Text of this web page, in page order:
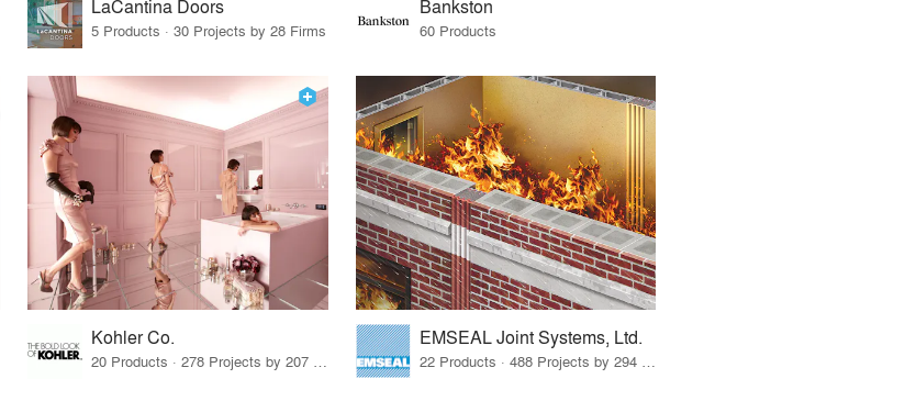
LaCantina Doors
5 Products · 30 Projects by 28 Firms
Bankston
60 Products
Kohler Co. EMSEAL Joint Systems, Ltd.